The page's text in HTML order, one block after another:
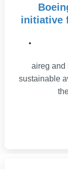
initiative
aireg and
sustainable